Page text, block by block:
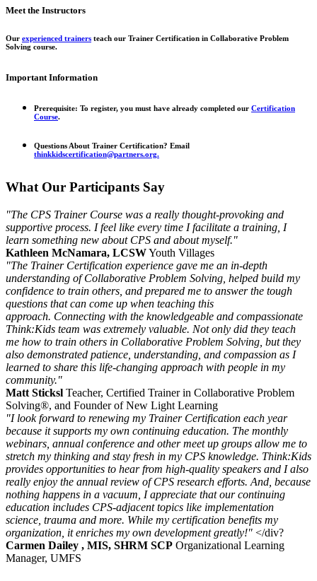
Meet the Instructors
Our experienced trainers teach our Trainer Certification in Collaborative Problem
Solving course.
Important Information
Prerequisite: To register, you must have already completed our Certification
Course.
Questions About Trainer Certification? Email
thinkkidscertification@partners.org.
What Our Participants Say
"The CPS Trainer Course was a really thought-provoking and
supportive process. I feel like every time I facilitate a training, I
learn something new about CPS and about myself."
Kathleen McNamara, LCSWYouth Villages
"The Trainer Certification experience gave me an in-depth
understanding of Collaborative Problem Solving, helped build my
confidence to train others, and prepared me to answer the tough
questions that can come up when teaching this
approach. Connecting with the knowledgeable and compassionate
Think:Kids team was extremely valuable. Not only did they teach
me how to train others in Collaborative Problem Solving, but they
also demonstrated patience, understanding, and compassion as I
learned to share this life-changing approach with people in my
community."
Matt Sticksl Teacher, Certified Trainer in Collaborative Problem
Solving®, and Founder of New Light Learning
"I look forward to renewing my Trainer Certification each year
because it supports my own continuing education. The monthly
webinars, annual conference and other meet up groups allow me to
stretch my thinking and stay fresh in my CPS knowledge. Think:Kids
provides opportunities to hear from high-quality speakers and I also
really enjoy the annual review of CPS research efforts. And, because
nothing happens in a vacuum, I appreciate that our continuing
education includes CPS-adjacent topics like implementation
science, trauma and more. While my certification benefits my
organization, it enriches my own development greatly!" </div?
Carmen Dailey , MIS, SHRM SCP Organizational Learning
Manager, UMFS